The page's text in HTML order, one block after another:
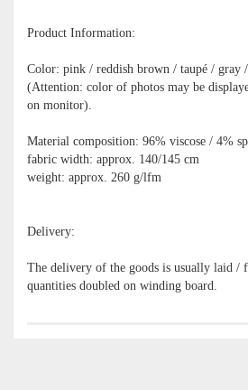
Product Information:
Color: pink / reddish brown / taupé / gray
(Attention: color of photos may be
on monitor).
Material composition: 96% viscose / 4%
fabric width: approx. 140/145 cm
weight: approx. 260 g/lfm
Delivery:
The delivery of the goods is usually laid /
quantities doubled on winding board.